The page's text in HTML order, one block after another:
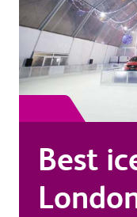
Best